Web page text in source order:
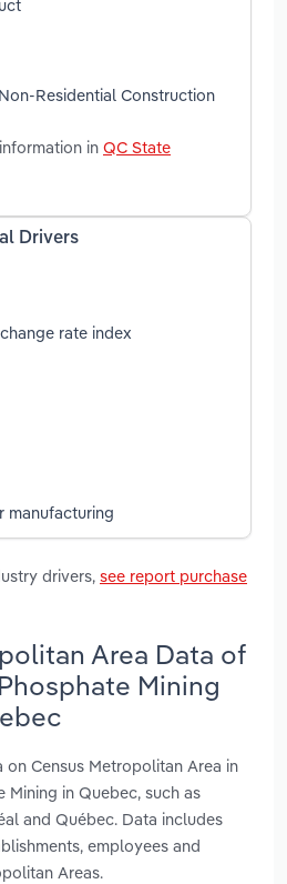
Residential Construction
in QC State
Drivers
rate index
manufacturing
drivers, see report purchase
Area Data of
Mining
Census Metropolitan Area in
Mining in Quebec, such as
and Québec. Data includes
employees and
Areas.